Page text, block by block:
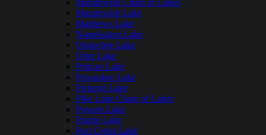
Manitowish Chain of Lakes
Manitowish Lake
Matthews Lake
Namekagon Lake
Okauchee Lake
Otter Lake
Pelican Lake
Pewaukee Lake
Pickerel Lake
Pike Lake Chain of Lakes
Powers Lake
Prairie Lake
Red Cedar Lake